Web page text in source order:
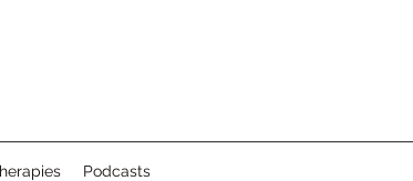
Podcasts